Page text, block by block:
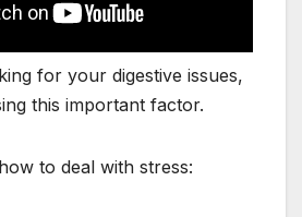
for your digestive issues,
this important factor.
to deal with stress: